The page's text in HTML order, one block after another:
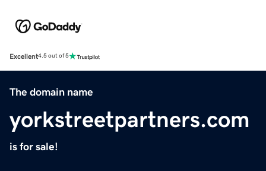
Excellent4.5 out of 5
The domain name
yorkstreetpartners.com
is for sale!